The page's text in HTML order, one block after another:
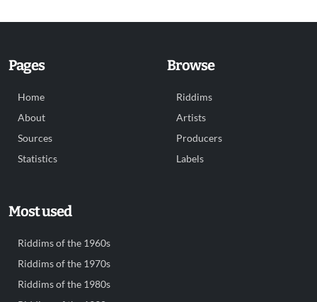
Pages
Home
About
Sources
Statistics
Browse
Riddims
Artists
Producers
Labels
Most used
Riddims of the 1960s
Riddims of the 1970s
Riddims of the 1980s